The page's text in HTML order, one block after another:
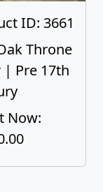
ID: 3661
Throne
| Pre 17th
Now: